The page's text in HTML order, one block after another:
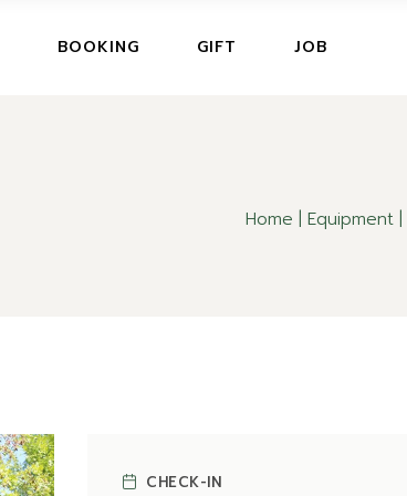
BOOKING GIFT JOB
BOOKING
Home Equipment
CHECK-IN